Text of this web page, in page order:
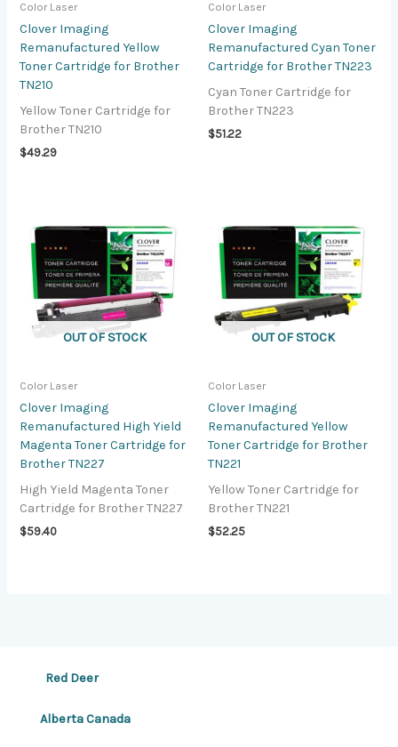
Color Laser
Clover Imaging
Remanufactured Yellow
Toner Cartridge for Brother
TN210
Yellow Toner Cartridge for
Brother TN210
$49.29
Color Laser
Clover Imaging
Remanufactured Cyan Toner
Cartridge for Brother TN223
Cyan Toner Cartridge for
Brother TN223
$51.22
OUT OF STOCK
Color Laser
Clover Imaging
Remanufactured High Yield
Magenta Toner Cartridge for
Brother TN227
High Yield Magenta Toner
Cartridge for Brother TN227
$59.40
OUT OF STOCK
Color Laser
Clover Imaging
Remanufactured Yellow
Toner Cartridge for Brother
TN221
Yellow Toner Cartridge for
Brother TN221
$52.25
Red Deer
Alberta Canada